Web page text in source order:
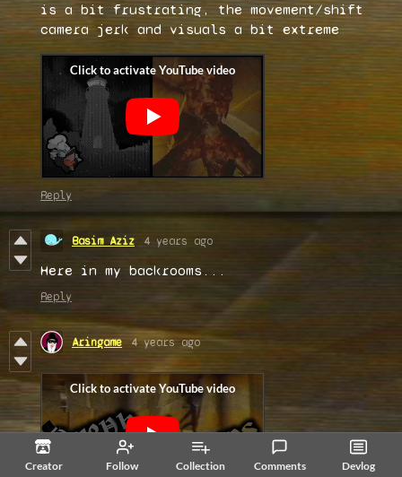
Creator Follow Collection Comments Devlog
is a bit frustrating, the movement/shift
camera jerk and visuals a bit extreme
Reply
Basim Aziz 4 years ago
Here in my backrooms...
Reply
Aringame 4 years ago